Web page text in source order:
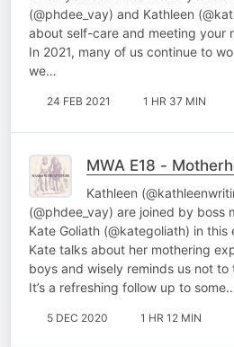
(@phdee_vay) and Kathleen
about self-care and meeting your
In 2021, many of us continue to
we…
24 FEB 2021 1 HR 37 MIN
MWA E18 -
Kathleen
(@phdee_vay) are joined by boss
Kate Goliath (@kategoliath) in
Kate talks about her mothering
boys and wisely reminds us not to
It’s a refreshing follow up to
5 DEC 2020 1 HR 12 MIN